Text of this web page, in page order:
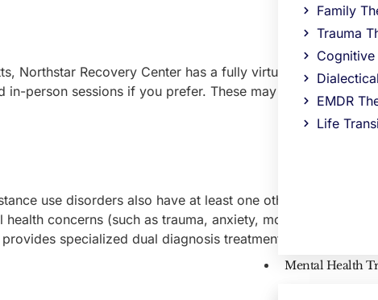
Family
Trauma
Cognitive
EMDR
Life
Mental Health
Northstar Recovery Center has a fully virtual partial
person sessions if you prefer. These may be ideal
use disorders also have at least one other mental health
concerns (such as trauma, anxiety, mood disorders,
specialized dual diagnosis treatment near